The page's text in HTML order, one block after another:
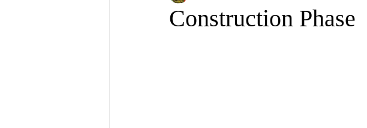
Construction Phase